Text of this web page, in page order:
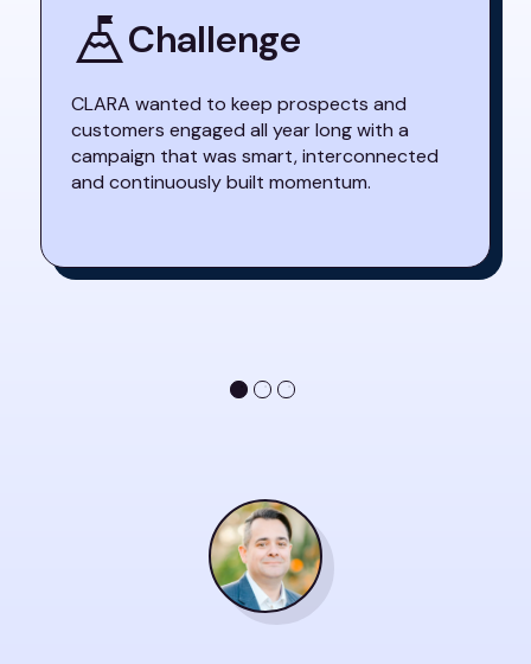
Challenge
CLARA wanted to keep prospects and
customers engaged all year long with a
campaign that was smart, interconnected
and continuously built momentum.